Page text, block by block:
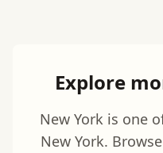
Explore
New York is one
New York.